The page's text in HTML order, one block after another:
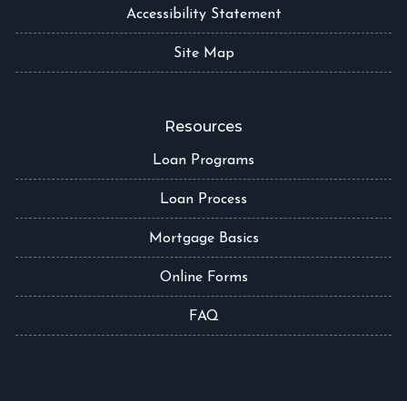
Accessibility Statement
Site Map
Resources
Loan Programs
Loan Process
Mortgage Basics
Online Forms
FAQ